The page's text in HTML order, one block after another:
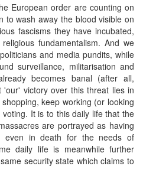
European order are counting on
to wash away the blood visible on
fascisms they have incubated,
fundamentalism. And we
and media pundits, while
surveillance, militarisation and
becomes banal (after all,
victory over this threat lies in
keep working (or looking
It is to this daily life that the
are portrayed as having
even in death for the needs of
daily life is meanwhile further
security state which claims to